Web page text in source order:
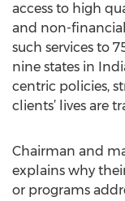
access to high
and non-financial
such services to
nine states in
centric policies,
clients’ lives are
Chairman and
explains why
or programs